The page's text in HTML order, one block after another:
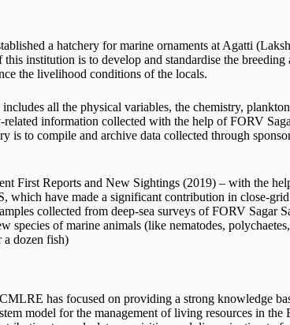
a hatchery for marine ornaments at Agatti
institution is to develop and standardise the breeding
the livelihood conditions of the locals.
all the physical variables, the chemistry,
information collected with the help of FORV
is to compile and archive data collected through
First Reports and New Sightings (2019) – with the
which have made a significant contribution in close-
collected from deep-sea surveys of FORV Sagar
species of marine animals (like nematodes, polychaetes,
a dozen fish)
has focused on providing a strong knowledge
model for the management of living resources in the